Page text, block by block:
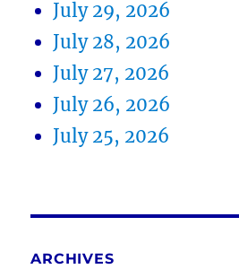
July 29, 2026
July 28, 2026
July 27, 2026
July 26, 2026
July 25, 2026
ARCHIVES